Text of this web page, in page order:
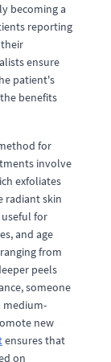
becoming a
reporting
ensure
patient's
benefits
for
involve
exfoliates
radiant skin
for
and age
from
peels
someone
medium-
new
ensures that
on